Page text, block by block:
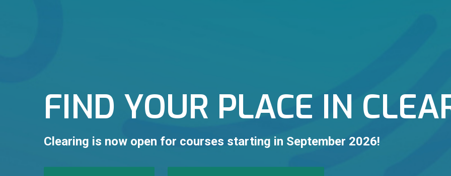
FIND YOUR PLACE IN
Clearing is now open for courses starting in September 2026!